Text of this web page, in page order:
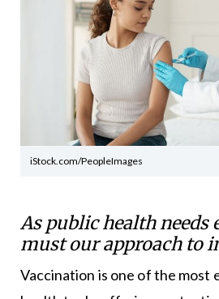
iStock.com/PeopleImages
As public health needs
must our approach to
Vaccination is one of the